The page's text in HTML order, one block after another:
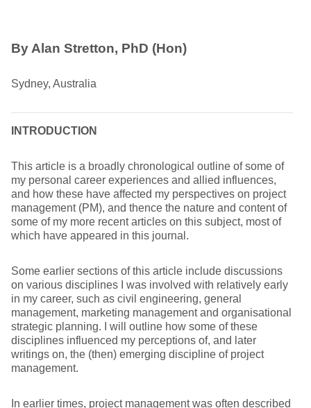
By Alan Stretton, PhD (Hon)
Sydney, Australia
INTRODUCTION
This article is a broadly chronological outline of some of
my personal career experiences and allied influences,
and how these have affected my perspectives on project
management (PM), and thence the nature and content of
some of my more recent articles on this subject, most of
which have appeared in this journal.
Some earlier sections of this article include discussions
on various disciplines I was involved with relatively early
in my career, such as civil engineering, general
management, marketing management and organisational
strategic planning. I will outline how some of these
disciplines influenced my perceptions of, and later
writings on, the (then) emerging discipline of project
management.
In earlier times, project management was often described